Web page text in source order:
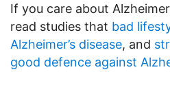
If you care about
read studies that bad
Alzheimer’s disease, and
good defence against